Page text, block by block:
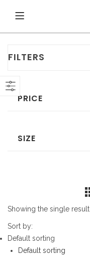
FILTERS
PRICE
SIZE
Showing the single result
Sort by:
Default sorting
Default sorting